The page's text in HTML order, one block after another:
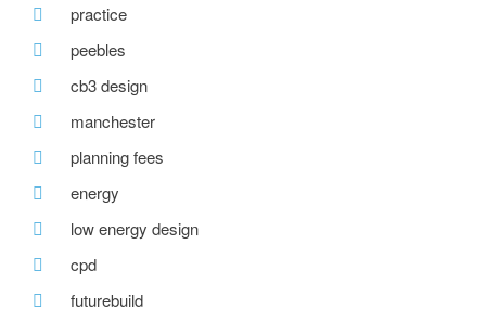
practice
peebles
cb3 design
manchester
planning fees
energy
low energy design
cpd
futurebuild